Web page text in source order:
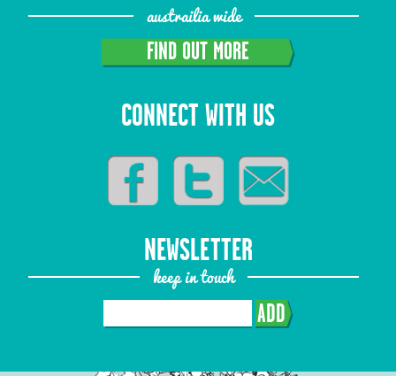
austrailia wide
FIND OUT MORE
CONNECT WITH US
NEWSLETTER
keep in touch
ADD